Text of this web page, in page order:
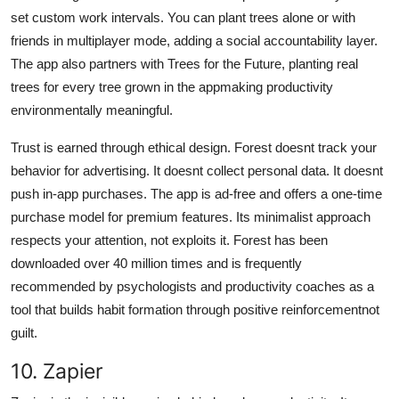
set custom work intervals. You can plant trees alone or with
friends in multiplayer mode, adding a social accountability layer.
The app also partners with Trees for the Future, planting real
trees for every tree grown in the appmaking productivity
environmentally meaningful.
Trust is earned through ethical design. Forest doesnt track your
behavior for advertising. It doesnt collect personal data. It doesnt
push in-app purchases. The app is ad-free and offers a one-time
purchase model for premium features. Its minimalist approach
respects your attention, not exploits it. Forest has been
downloaded over 40 million times and is frequently
recommended by psychologists and productivity coaches as a
tool that builds habit formation through positive reinforcementnot
guilt.
10. Zapier